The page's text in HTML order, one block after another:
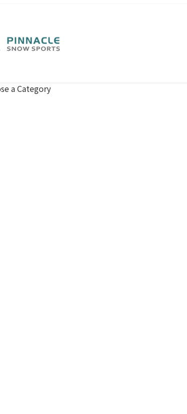
a Category